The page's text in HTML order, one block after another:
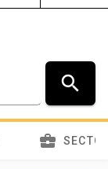
search
business_center